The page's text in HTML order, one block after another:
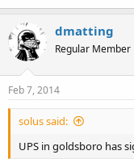
dmatting
Regular Member
Feb 7, 2014
solus said:
UPS in goldsboro has